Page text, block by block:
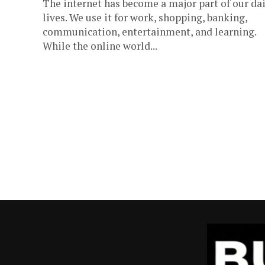
The internet has become a major part of our
lives. We use it for work, shopping, banking,
communication, entertainment, and learning.
While the online world...